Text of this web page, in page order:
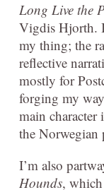
Long Live the
Vigdis Hjorth.
my thing; the
reflective
mostly for
forging my
main
the Norwegian
I’m also
Hounds,